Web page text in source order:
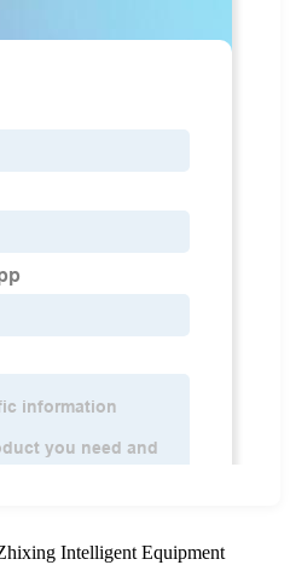
Intelligent Equipment